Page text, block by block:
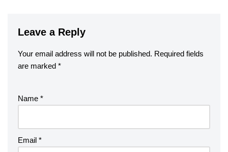
Leave a Reply
Your email address will not be published. Required fields
are marked *
Name *
Email *